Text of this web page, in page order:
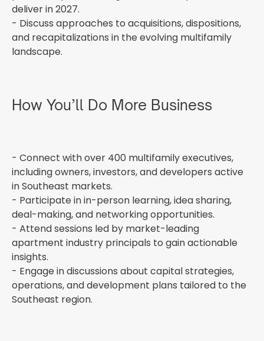
deliver in 2027.
- Discuss approaches to acquisitions, dispositions,
and recapitalizations in the evolving multifamily
landscape.
How You’ll Do More Business
- Connect with over 400 multifamily executives,
including owners, investors, and developers active
in Southeast markets.
- Participate in in-person learning, idea sharing,
deal-making, and networking opportunities.
- Attend sessions led by market-leading
apartment industry principals to gain actionable
insights.
- Engage in discussions about capital strategies,
operations, and development plans tailored to the
Southeast region.